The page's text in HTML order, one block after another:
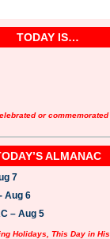
TODAY IS…
or
ALMANAC
7
Aug 6
– Aug 5
Holidays, This Day in